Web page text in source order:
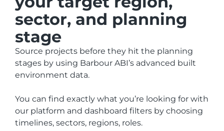
sector, and planning
stage
Source projects before they hit the planning
stages by using Barbour ABI’s advanced built
environment data.
You can find exactly what you’re looking for with
our platform and dashboard filters by choosing
timelines, sectors, regions, roles.